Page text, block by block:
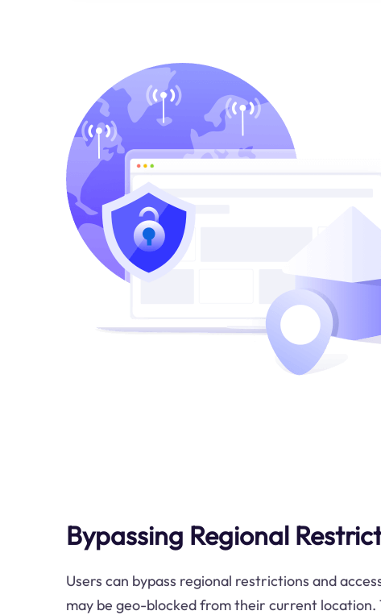
Bypassing Regional
Users can bypass regional restrictions and
may be geo-blocked from their current location.